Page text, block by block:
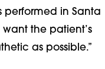
performed in Santa
want the patient’s
as possible.”